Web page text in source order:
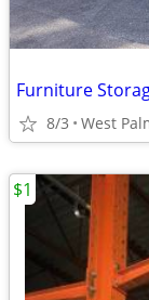
Furniture
8/3 West
$1